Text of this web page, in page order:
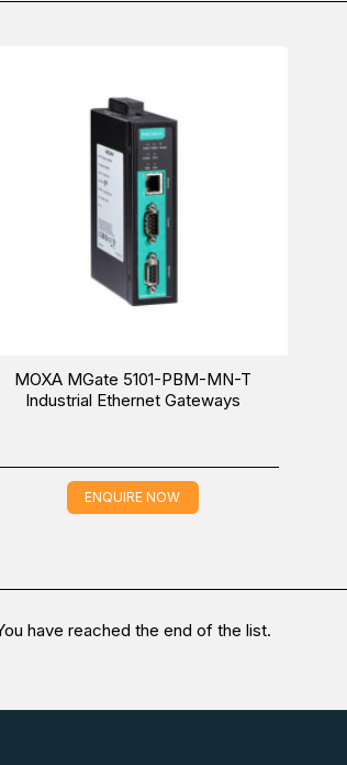
MOXA MGate 5101-PBM-MN-T
Industrial Ethernet Gateways
ENQUIRE NOW
have reached the end of the list.